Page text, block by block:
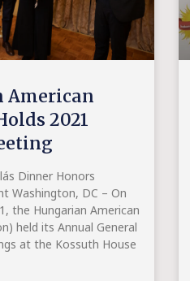
American
2021
Dinner Honors
Washington, DC – On
the Hungarian American
held its Annual General
at the Kossuth House